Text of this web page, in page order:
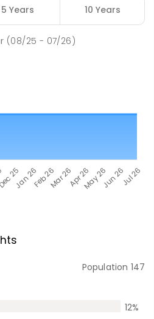
5 Years 10 Years
(08/25 - 07/26)
Population 147
12%